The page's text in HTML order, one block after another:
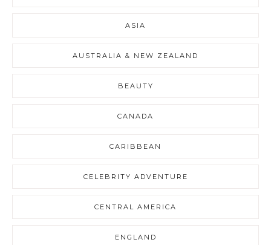
ASIA
AUSTRALIA & NEW ZEALAND
BEAUTY
CANADA
CARIBBEAN
CELEBRITY ADVENTURE
CENTRAL AMERICA
ENGLAND